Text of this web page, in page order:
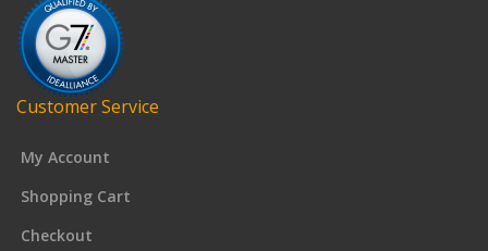
Customer Service
My Account
Shopping Cart
Checkout